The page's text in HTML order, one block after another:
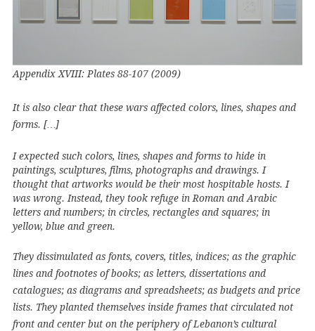
Appendix XVIII: Plates 88-107 (2009)
It is also clear that these wars affected colors, lines, shapes and
forms. […]
I expected such colors, lines, shapes and forms to hide in
paintings, sculptures, films, photographs and drawings. I
thought that artworks would be their most hospitable hosts. I
was wrong. Instead, they took refuge in Roman and Arabic
letters and numbers; in circles, rectangles and squares; in
yellow, blue and green.
They dissimulated as fonts, covers, titles, indices; as the graphic
lines and footnotes of books; as letters, dissertations and
catalogues; as diagrams and spreadsheets; as budgets and price
lists. They planted themselves inside frames that circulated not
front and center but on the periphery of Lebanon’s cultural